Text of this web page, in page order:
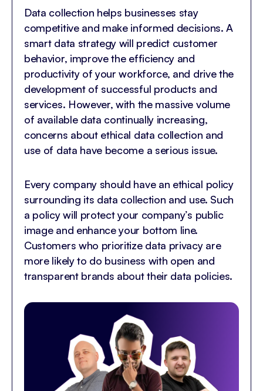
Data collection helps businesses stay
competitive and make informed decisions. A
smart data strategy will predict customer
behavior, improve the efficiency and
productivity of your workforce, and drive the
development of successful products and
services. However, with the massive volume
of available data continually increasing,
concerns about ethical data collection and
use of data have become a serious issue.
Every company should have an ethical policy
surrounding its data collection and use. Such
a policy will protect your company’s public
image and enhance your bottom line.
Customers who prioritize data privacy are
more likely to do business with open and
transparent brands about their data policies.